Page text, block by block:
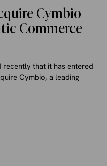
Cymbio
Commerce
recently that it has entered
Cymbio, a leading